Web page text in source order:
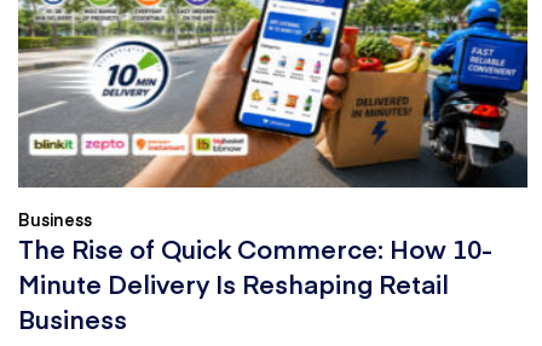
Business
The Rise of Quick Commerce: How 10-
Minute Delivery Is Reshaping Retail
Business